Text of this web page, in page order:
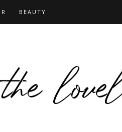
BEAUTY